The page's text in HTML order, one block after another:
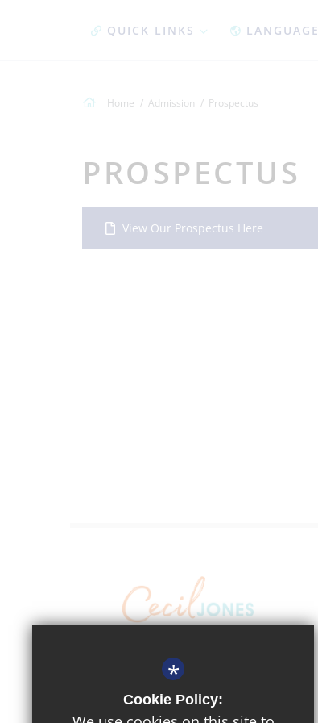
QUICK LINKS LANGUAGE
Home Admission Prospectus
PROSPECTUS
View Our Prospectus Here
EXECUTIVE HEADTEACHER
Mr Richard Micek
*
Cookie Policy: